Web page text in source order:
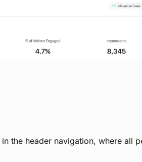
in the header navigation, where all